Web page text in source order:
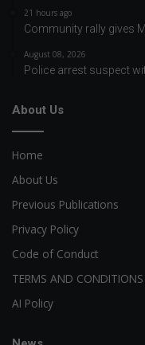
21 hours ago
Community rally gives
August 08, 2026
Police arrest suspect
About Us
Home
About Us
Previous Publications
Privacy Policy
Code of Conduct
TERMS AND CONDITIONS
AI Policy